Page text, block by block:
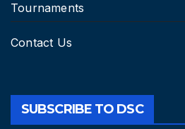
Tournaments
Contact Us
SUBSCRIBE TO DSC